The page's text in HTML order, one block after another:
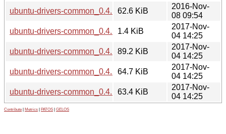
ubuntu-drivers-common_0.4.17.2linuxmint1_i386.deb
62.6 KiB
2016-Nov-
08 09:54
ubuntu-drivers-common_0.4.17.3linuxmint1.dsc
1.4 KiB
2017-Nov-
04 14:25
ubuntu-drivers-common_0.4.17.3linuxmint1.tar.xz
89.2 KiB
2017-Nov-
04 14:25
ubuntu-drivers-common_0.4.17.3linuxmint1_amd64.deb
64.7 KiB
2017-Nov-
04 14:25
ubuntu-drivers-common_0.4.17.3linuxmint1_i386.deb
63.4 KiB
2017-Nov-
04 14:25
Contribute Metrics PATOS GELOS